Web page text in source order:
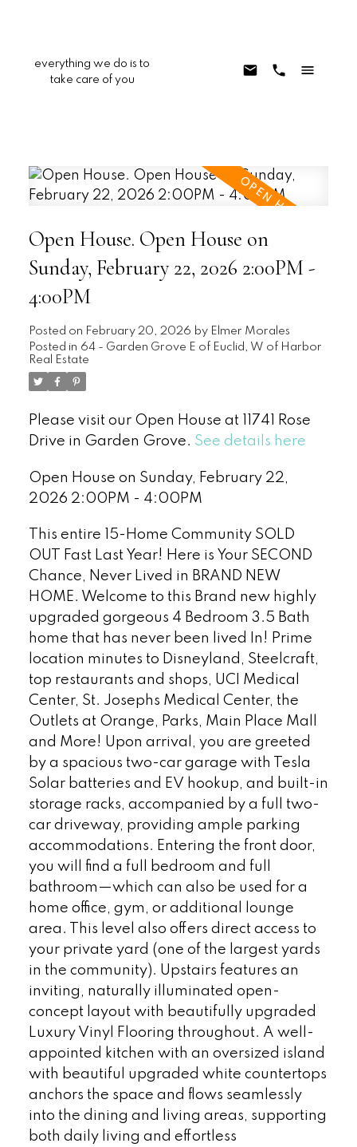
everything we do is to
take care of you
Open House. Open House on
Sunday, February 22, 2026 2:00PM -
4:00PM
Posted on February 20, 2026 by Elmer Morales
Posted in 64 - Garden Grove E of Euclid, W of Harbor
Real Estate
Please visit our Open House at 11741 Rose
Drive in Garden Grove. See details here
Open House on Sunday, February 22,
2026 2:00PM - 4:00PM
This entire 15-Home Community SOLD
OUT Fast Last Year! Here is Your SECOND
Chance, Never Lived in BRAND NEW
HOME. Welcome to this Brand new highly
upgraded gorgeous 4 Bedroom 3.5 Bath
home that has never been lived In! Prime
location minutes to Disneyland, Steelcraft,
top restaurants and shops, UCI Medical
Center, St. Josephs Medical Center, the
Outlets at Orange, Parks, Main Place Mall
and More! Upon arrival, you are greeted
by a spacious two-car garage with Tesla
Solar batteries and EV hookup, and built-in
storage racks, accompanied by a full two-
car driveway, providing ample parking
accommodations. Entering the front door,
you will find a full bedroom and full
bathroom—which can also be used for a
home office, gym, or additional lounge
area. This level also offers direct access to
your private yard (one of the largest yards
in the community). Upstairs features an
inviting, naturally illuminated open-
concept layout with beautifully upgraded
Luxury Vinyl Flooring throughout. A well-
appointed kitchen with an oversized island
with beautiful upgraded white countertops
anchors the space and flows seamlessly
into the dining and living areas, supporting
both daily living and effortless